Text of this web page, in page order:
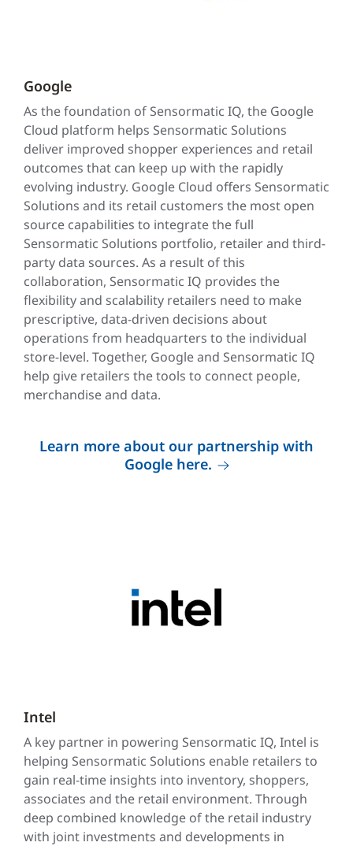
Google
As the foundation of Sensormatic IQ, the Google
Cloud platform helps Sensormatic Solutions
deliver improved shopper experiences and retail
outcomes that can keep up with the rapidly
evolving industry. Google Cloud offers Sensormatic
Solutions and its retail customers the most open
source capabilities to integrate the full
Sensormatic Solutions portfolio, retailer and third-
party data sources. As a result of this
collaboration, Sensormatic IQ provides the
flexibility and scalability retailers need to make
prescriptive, data-driven decisions about
operations from headquarters to the individual
store-level. Together, Google and Sensormatic IQ
help give retailers the tools to connect people,
merchandise and data.
Learn more about our partnership with
Google here.
Intel
A key partner in powering Sensormatic IQ, Intel is
helping Sensormatic Solutions enable retailers to
gain real-time insights into inventory, shoppers,
associates and the retail environment. Through
deep combined knowledge of the retail industry
with joint investments and developments in